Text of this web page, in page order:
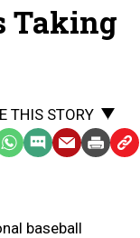
Taking
THIS STORY
SMSEmailPrintCopy
baseball